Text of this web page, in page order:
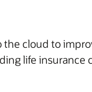
cloud to
life